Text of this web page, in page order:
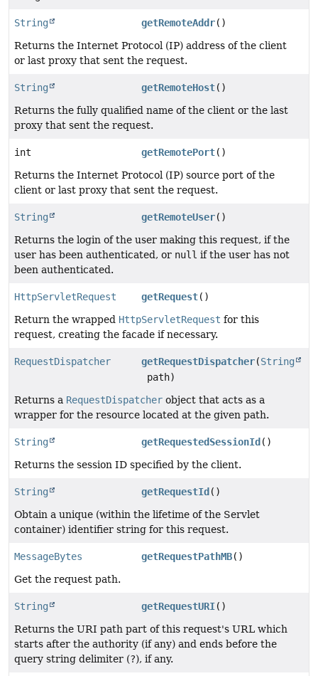
String getRemoteAddr()
Returns the Internet Protocol (IP) address of the client
or last proxy that sent the request.
String getRemoteHost()
Returns the fully qualified name of the client or the last
proxy that sent the request.
int getRemotePort()
Returns the Internet Protocol (IP) source port of the
client or last proxy that sent the request.
String getRemoteUser()
Returns the login of the user making this request, if the
user has been authenticated, or null if the user has not
been authenticated.
HttpServletRequest getRequest()
Return the wrapped HttpServletRequest for this
request, creating the facade if necessary.
RequestDispatcher getRequestDispatcher(String
path)
Returns a RequestDispatcher object that acts as a
wrapper for the resource located at the given path.
String getRequestedSessionId ()
Returns the session ID specified by the client.
String getRequestId ()
Obtain a unique (within the lifetime of the Servlet
container) identifier string for this request.
MessageBytes getRequestPathMB()
Get the request path.
String getRequestURI()
Returns the URI path part of this request's URL which
starts after the authority (if any) and ends before the
query string delimiter (?), if any.